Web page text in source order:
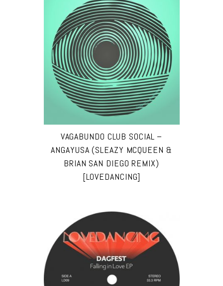
VAGABUNDO CLUB SOCIAL –
ANGAYUSA (SLEAZY MCQUEEN &
BRIAN SAN DIEGO REMIX)
[LOVEDANCING]